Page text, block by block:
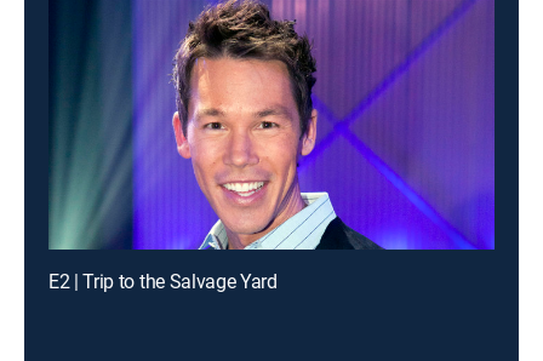
E2 | Trip to the Salvage Yard